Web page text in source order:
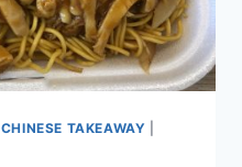
CHINESE TAKEAWAY